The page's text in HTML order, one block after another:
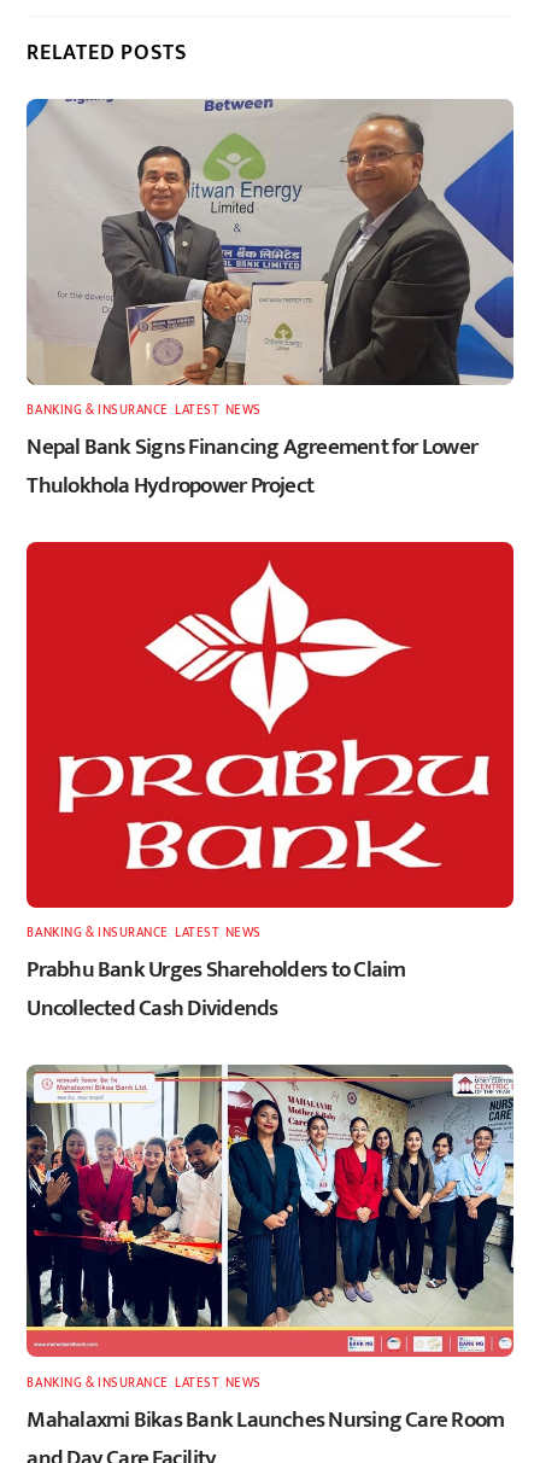
RELATED POSTS
BANKING & INSURANCE ,LATEST, NEWS
Nepal Bank Signs Financing Agreement for Lower
Thulokhola Hydropower Project
BANKING & INSURANCE ,LATEST, NEWS
Prabhu Bank Urges Shareholders to Claim
Uncollected Cash Dividends
BANKING & INSURANCE ,LATEST, NEWS
Mahalaxmi Bikas Bank Launches Nursing Care Room